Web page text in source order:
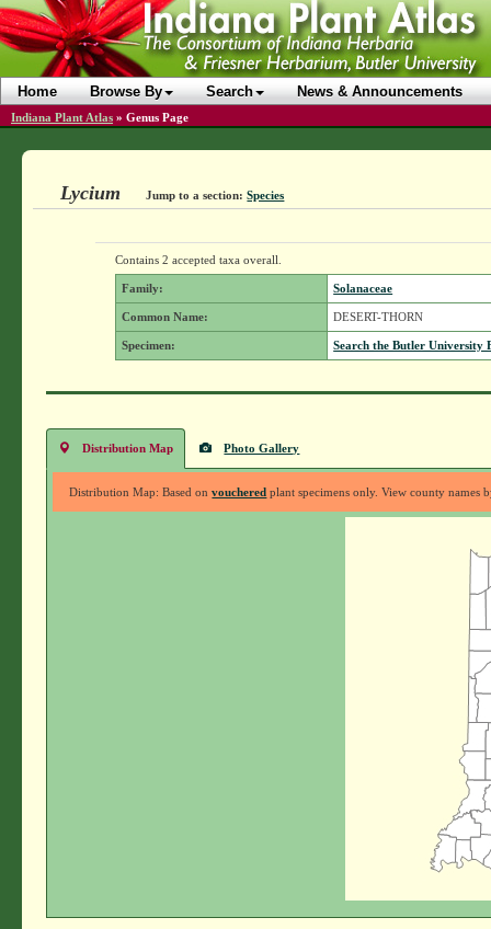
Home Browse By Search News & Announcements
Indiana Plant Atlas » Genus Page
Lycium Jump to a section: Species
Contains 2 accepted taxa overall.
Family: Solanaceae
Common Name: DESERT-THORN
Specimen: Search the Butler University
Distribution Map Photo Gallery
Distribution Map: Based onvouchered plant specimens only. View county names